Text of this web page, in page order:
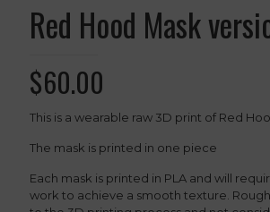
Red Hood Mask
$60.00
This is a wearable raw 3D print of Red
The mask is printed in one piece
Each mask is printed in PLA and will
work to achieve a smooth texture.